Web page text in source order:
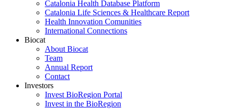
Catalonia Health Database Platform
Catalonia Life Sciences & Healthcare Report
Health Innovation Comunities
International Connections
Biocat
About Biocat
Team
Annual Report
Contact
Investors
Invest BioRegion Portal
Invest in the BioRegion